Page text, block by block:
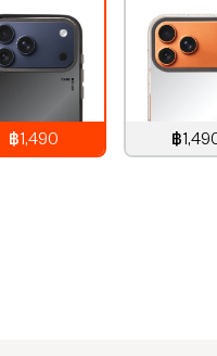
฿1,490
฿